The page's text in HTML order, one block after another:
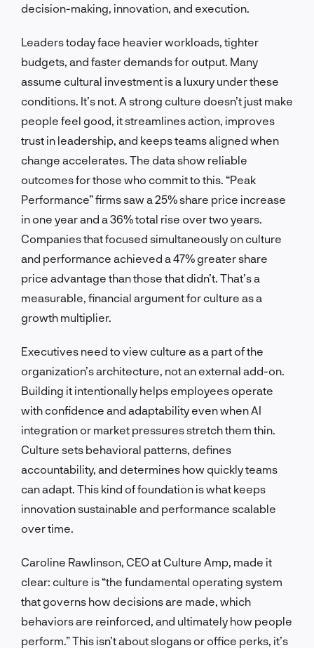
decision-making, innovation, and execution.
Leaders today face heavier workloads, tighter
budgets, and faster demands for output. Many
assume cultural investment is a luxury under these
conditions. It’s not. A strong culture doesn’t just make
people feel good, it streamlines action, improves
trust in leadership, and keeps teams aligned when
change accelerates. The data show reliable
outcomes for those who commit to this. “Peak
Performance” firms saw a 25% share price increase
in one year and a 36% total rise over two years.
Companies that focused simultaneously on culture
and performance achieved a 47% greater share
price advantage than those that didn’t. That’s a
measurable, financial argument for culture as a
growth multiplier.
Executives need to view culture as a part of the
organization’s architecture, not an external add-on.
Building it intentionally helps employees operate
with confidence and adaptability even when AI
integration or market pressures stretch them thin.
Culture sets behavioral patterns, defines
accountability, and determines how quickly teams
can adapt. This kind of foundation is what keeps
innovation sustainable and performance scalable
over time.
Caroline Rawlinson, CEO at Culture Amp, made it
clear: culture is “the fundamental operating system
that governs how decisions are made, which
behaviors are reinforced, and ultimately how people
perform.” This isn’t about slogans or office perks, it’s